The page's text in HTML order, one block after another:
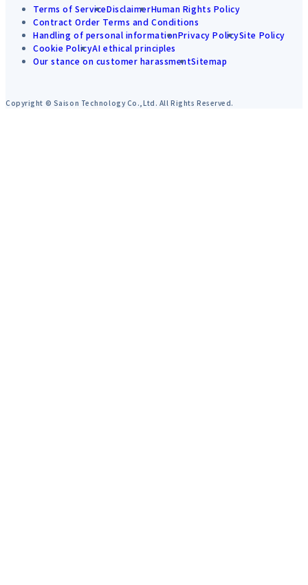
Terms of ServiceDisclaimerHuman Rights Policy
Contract Order Terms and Conditions
Handling of personal informationPrivacy PolicySite Policy
Cookie PolicyAI ethical principles
Our stance on customer harassmentSitemap
Copyright © Saison Technology Co.,Ltd. All Rights Reserved.